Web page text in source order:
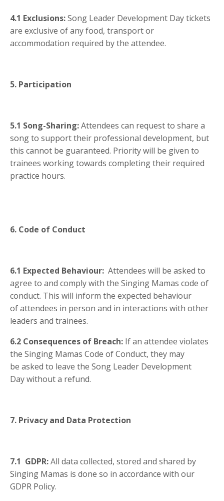
4.1 Exclusions:Song Leader Development Day tickets
are exclusive of any food, transport or
accommodation required by the attendee.
5. Participation
5.1 Song-Sharing:Attendees can request to share a
song to support their professional development, but
this cannot be guaranteed. Priority will be given to
trainees working towards completing their required
practice hours.
6. Code of Conduct
6.1 Expected Behaviour: Attendees will be asked to
agree to and comply with the Singing Mamas code of
conduct. This will inform the expected behaviour
of attendees in person and in interactions with other
leaders and trainees.
6.2 Consequences of Breach: If an attendee violates
the Singing Mamas Code of Conduct, they may
be asked to leave the Song Leader Development
Day without a refund.
7. Privacy and Data Protection
7.1 GDPR:All data collected, stored and shared by
Singing Mamas is done so in accordance with our
GDPR Policy.